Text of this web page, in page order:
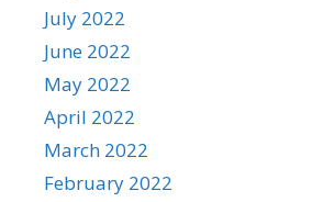
July 2022
June 2022
May 2022
April 2022
March 2022
February 2022